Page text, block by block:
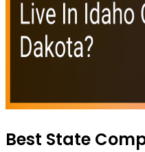
Best State